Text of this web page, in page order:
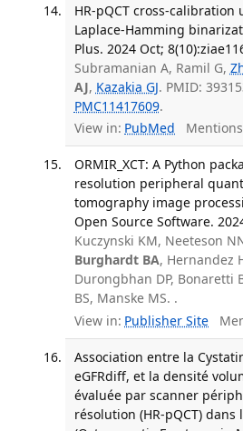
HR-pQCT cross-calibration
Laplace-Hamming
Plus. 2024 Oct;
Subramanian A, Ramil G,
AJ, Kazakia GJ. PMID:
PMC11417609.
View in: PubMed
ORMIR_XCT: A Python
resolution peripheral
tomography image
Open Source Software.
Kuczynski KM, Neeteson
Burghardt BA, Hernandez
Durongbhan DP, Bonaretti
BS, Manske MS. .
View in: Publisher Site
Association entre la
eGFRdiff, et la densité
évaluée par scanner
résolution (HR-pQCT) dans